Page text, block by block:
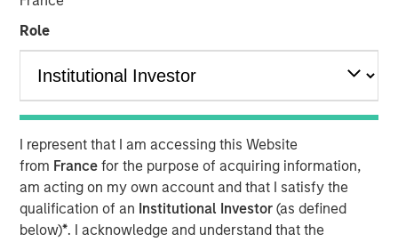
Role
I represent that I am accessing this Website
from France for the purpose of acquiring information,
am acting on my own account and that I satisfy the
qualification of an Institutional Investor(as defined
below)*. I acknowledge and understand that the
middle-market focused private equity team at
Morgan Stanley Investment Management,
have acquired FoodScience, a vertically
integrated provider of pet and human
nutritional supplements, from Wind Point
Partners. Sharon Rossi will continue as
FoodScience’s Chief Executive Officer.
Headquartered in Williston, Vermont,